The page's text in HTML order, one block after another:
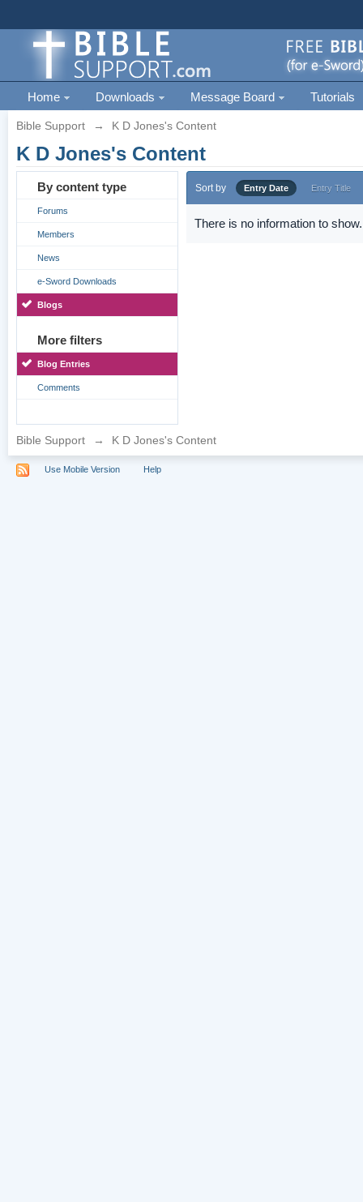
Home Downloads Message Board Tutorials
Bible Support → K D Jones's Content
K D Jones's Content
By content type
Forums
Members
News
e-Sword Downloads
Blogs
More filters
Blog Entries
Comments
Sort by Entry Date Entry Title
There is no information to show.
Bible Support → K D Jones's Content
Use Mobile Version Help